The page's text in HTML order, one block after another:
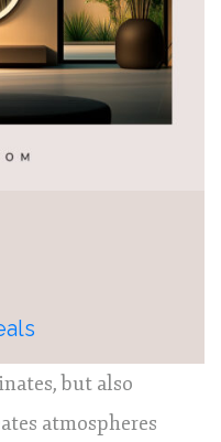
but also
atmospheres